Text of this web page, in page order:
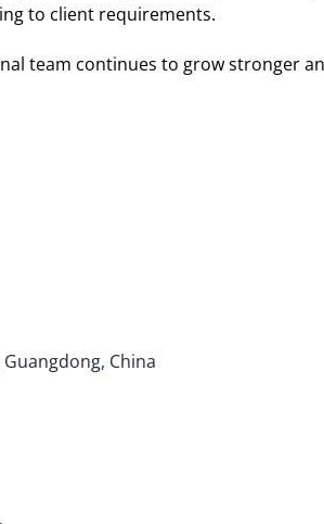
to client requirements.
team continues to grow stronger
China